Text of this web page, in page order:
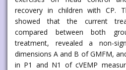
recovery in children with CP.
showed that the current
compared between both
treatment, revealed a non-
dimensions A and B of GMFM,
in P1 and N1 of cVEMP